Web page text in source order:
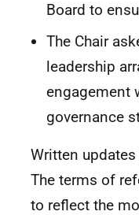
Board to
The Chair
leadership
engagement
governance
Written
The terms of
to reflect the